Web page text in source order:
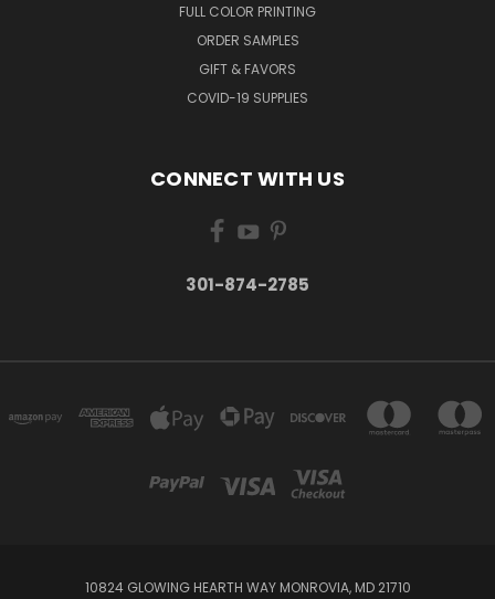
FULL COLOR PRINTING
ORDER SAMPLES
GIFT & FAVORS
COVID-19 SUPPLIES
CONNECT WITH US
301-874-2785
10824 GLOWING HEARTH WAY MONROVIA, MD 21710